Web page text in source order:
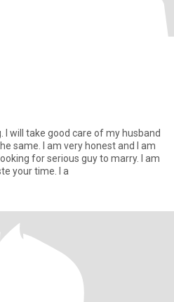
same. I am very honest and I am
for serious guy to marry. I am
your time. I a